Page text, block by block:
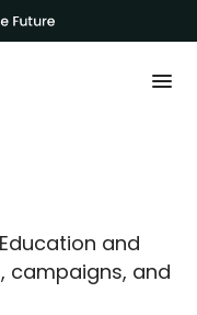
and
campaigns, and